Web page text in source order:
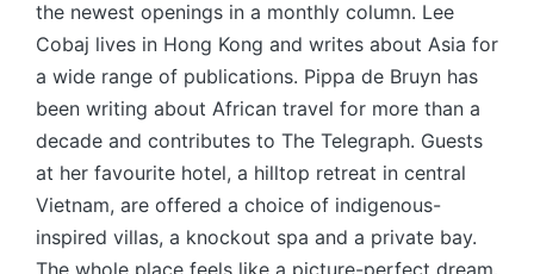
the newest openings in a monthly column. Lee
Cobaj lives in Hong Kong and writes about Asia for
a wide range of publications. Pippa de Bruyn has
been writing about African travel for more than a
decade and contributes to The Telegraph. Guests
at her favourite hotel, a hilltop retreat in central
Vietnam, are offered a choice of indigenous-
inspired villas, a knockout spa and a private bay.
The whole place feels like a picture-perfect dream.